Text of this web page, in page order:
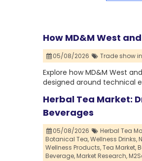
How MD&M West
05/08/2026 Trade show
Explore how MD&M West
designed around technical
Herbal Tea Market:
Beverages
05/08/2026 Herbal Tea
Botanical Tea,Wellness Drinks,
Wellness Products,Tea Market,
Beverage,Market Research,